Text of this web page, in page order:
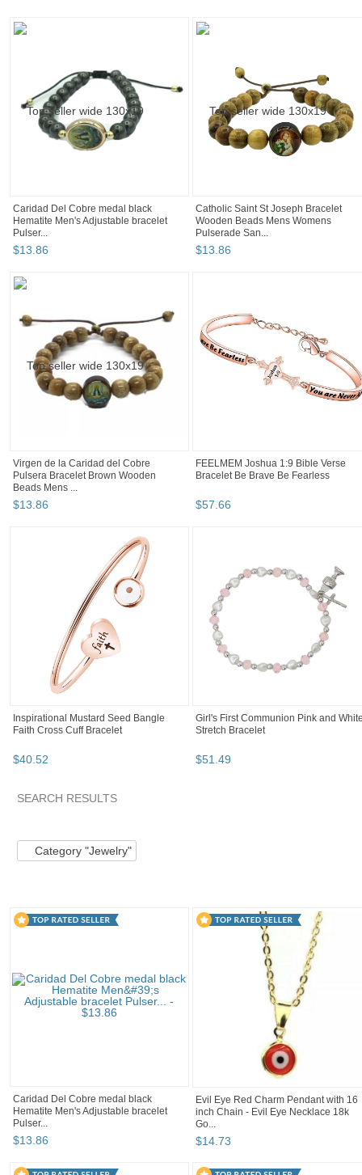
Caridad Del Cobre medal black
Hematite Men's Adjustable bracelet
Pulser...
$13.86
Catholic Saint St Joseph Bracelet
Wooden Beads Mens Womens
Pulserade San...
$13.86
Virgen de la Caridad del Cobre
Pulsera Bracelet Brown Wooden
Beads Mens ...
$13.86
FEELMEM Joshua 1:9 Bible Verse
Bracelet Be Brave Be Fearless
$57.66
Inspirational Mustard Seed Bangle
Faith Cross Cuff Bracelet
$40.52
Girl's First Communion Pink and
Stretch Bracelet
$51.49
SEARCH RESULTS
Category "Jewelry"
Caridad Del Cobre medal black
Hematite Men's Adjustable bracelet
Pulser...
$13.86
Evil Eye Red Charm Pendant with 16
inch Chain - Evil Eye Necklace 18k
Go...
$14.73